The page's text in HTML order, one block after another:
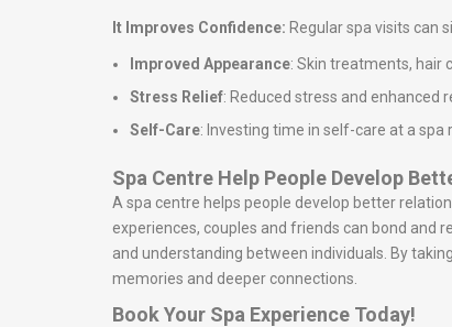
It Improves Confidence: Regular spa visits can
Improved Appearance: Skin treatments, hair
Stress Relief: Reduced stress and enhanced
Self-Care: Investing time in self-care at a
Spa Centre Help People Develop
A spa centre helps people develop better
experiences, couples and friends can bond and
and understanding between individuals. By
memories and deeper connections.
Book Your Spa Experience Today!